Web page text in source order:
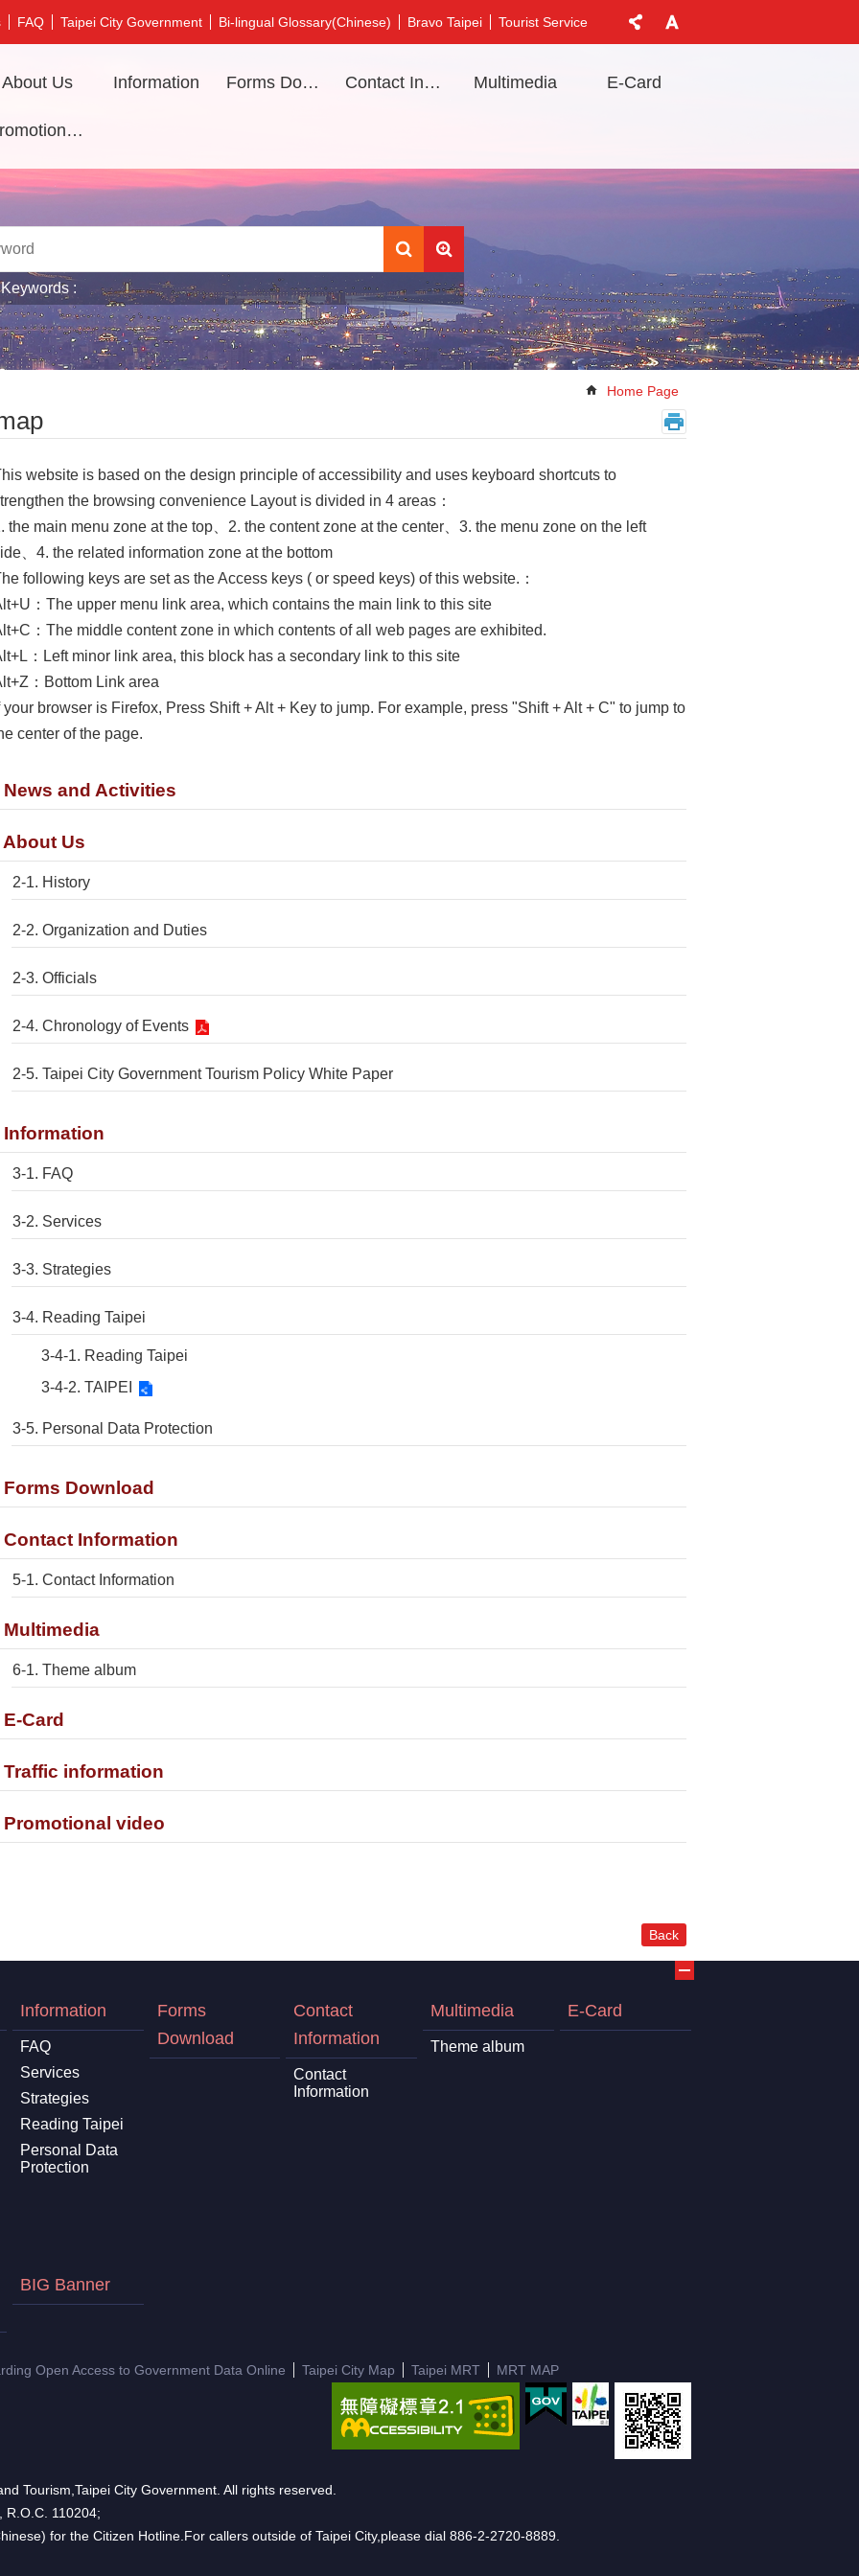
FAQ Taipei City Government Bi-lingual Glossary(Chinese) Bravo Taipei Tourist Service
About Us Information Forms Download Contact Information Multimedia E-Card
Promotional video
Home Page
website is based on the design principle of accessibility and uses keyboard shortcuts to
the browsing convenience Layout is divided in 4 areas：
the main menu zone at the top、2. the content zone at the center、3. the menu zone on the left
、4. the related information zone at the bottom
following keys are set as the Access keys ( or speed keys) of this website.：
：The upper menu link area, which contains the main link to this site
：The middle content zone in which contents of all web pages are exhibited.
：Left minor link area, this block has a secondary link to this site
：Bottom Link area
your browser is Firefox, Press Shift + Alt + Key to jump. For example, press "Shift + Alt + C" to jump to
center of the page.
News and Activities
About Us
2-1. History
2-2. Organization and Duties
2-3. Officials
2-4. Chronology of Events
2-5. Taipei City Government Tourism Policy White Paper
Information
3-1. FAQ
3-2. Services
3-3. Strategies
3-4. Reading Taipei
3-4-1. Reading Taipei
3-4-2. TAIPEI
3-5. Personal Data Protection
Forms Download
Contact Information
5-1. Contact Information
Multimedia
6-1. Theme album
E-Card
Traffic information
Promotional video
Back
Information
FAQ
Services
Strategies
Reading Taipei
Personal Data
Protection
Forms
Download
Contact
Information
Contact
Information
Multimedia
Theme album
E-Card
BIG Banner
Open Access to Government Data Online Taipei City Map Taipei MRT MRT MAP
Tourism,Taipei City Government. All rights reserved.
R.O.C. 110204;
for the Citizen Hotline.For callers outside of Taipei City,please dial 886-2-2720-8889.